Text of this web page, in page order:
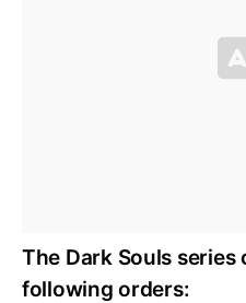
The Dark Souls series
following orders: